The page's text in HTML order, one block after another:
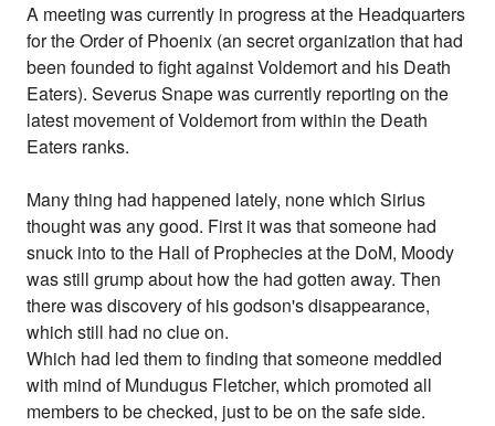
A meeting was currently in progress at the Headquarters
for the Order of Phoenix (an secret organization that had
been founded to fight against Voldemort and his Death
Eaters). Severus Snape was currently reporting on the
latest movement of Voldemort from within the Death
Eaters ranks.
Many thing had happened lately, none which Sirius
thought was any good. First it was that someone had
snuck into to the Hall of Prophecies at the DoM, Moody
was still grump about how the had gotten away. Then
there was discovery of his godson's disappearance,
which still had no clue on.
Which had led them to finding that someone meddled
with mind of Mundugus Fletcher, which promoted all
members to be checked, just to be on the safe side.